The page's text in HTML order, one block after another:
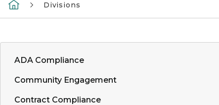
Divisions
ADA Compliance
Community Engagement
Contract Compliance